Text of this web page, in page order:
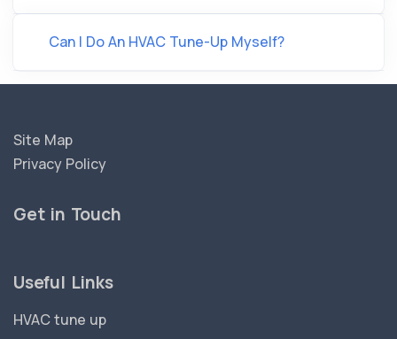
Can I Do An HVAC Tune-Up Myself?
Site Map
Privacy Policy
Get in Touch
Useful Links
HVAC tune up